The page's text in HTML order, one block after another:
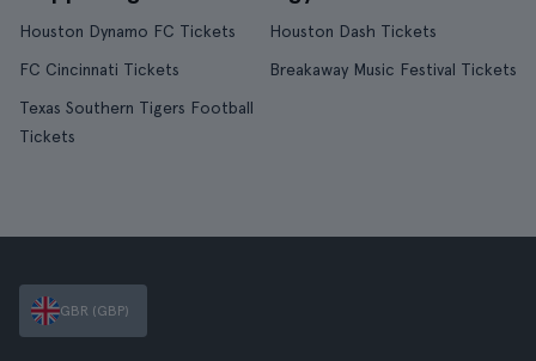
Houston Dynamo FC Tickets
Houston Dash Tickets
FC Cincinnati Tickets
Breakaway Music Festival Tickets
Texas Southern Tigers Football
Tickets
GBR (GBP)